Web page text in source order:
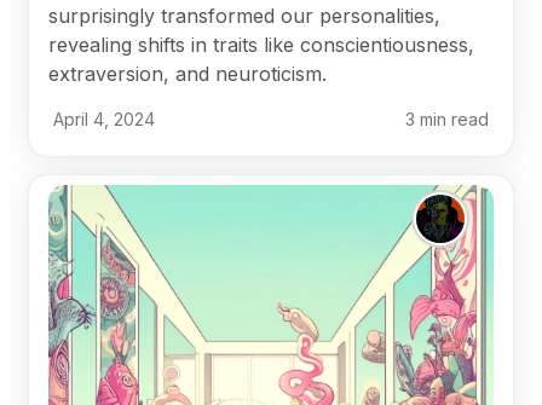
surprisingly transformed our personalities,
revealing shifts in traits like conscientiousness,
extraversion, and neuroticism.
April 4, 2024 3 min read